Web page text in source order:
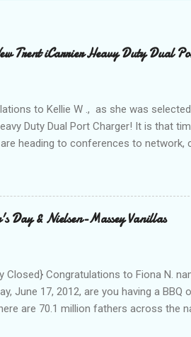
Trent iCarrier Heavy Duty Dual
to Kellie W ., as she was
Duty Dual Port Charger! It is that
heading to conferences to
to a conference. As I packed my bag
number of gadgets and cords that I
thought to the fact that there weren't
the day to connect to Social
Day & Nielsen-Massey Vanillas
Closed} Congratulations to Fiona N.
June 17, 2012, are you having a
are 70.1 million fathers across the